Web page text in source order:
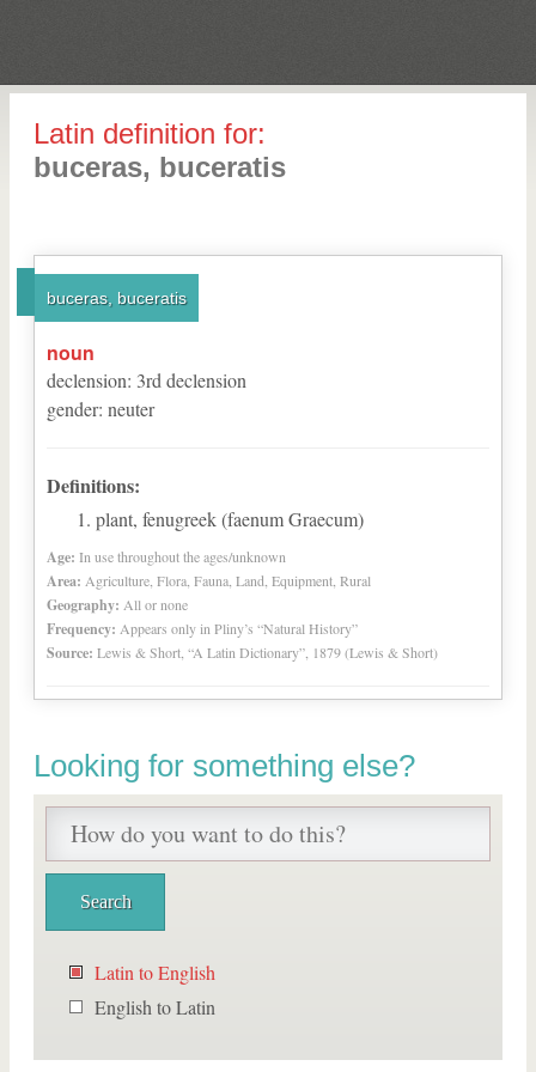
Latin definition for:
buceras, buceratis
buceras, buceratis
noun
declension: 3rd declension
gender: neuter
Definitions:
plant, fenugreek (faenum Graecum)
Age: In use throughout the ages/unknown
Area: Agriculture, Flora, Fauna, Land, Equipment, Rural
Geography: All or none
Frequency: Appears only in Pliny’s “Natural History”
Source: Lewis & Short, “A Latin Dictionary”, 1879 (Lewis & Short)
Looking for something else?
Latin to English
English to Latin